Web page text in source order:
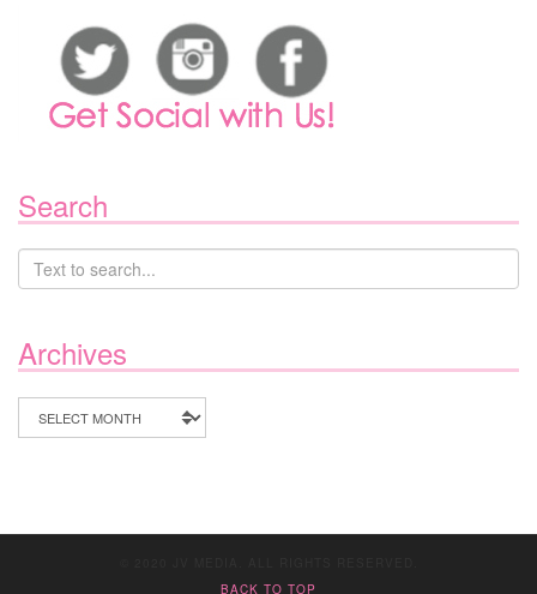
Search
Archives
Archives
BACK TO TOP